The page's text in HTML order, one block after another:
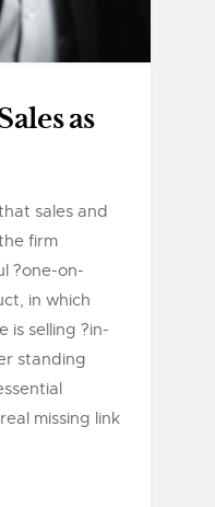
as
sales and
firm
?one-on-
in which
is selling ?in-
standing
missing link